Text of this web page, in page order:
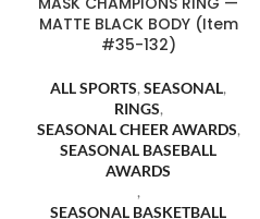
MATTE BLACK BODY (Item
#35-132)
ALL SPORTS, SEASONAL,
RINGS,
SEASONAL CHEER AWARDS,
SEASONAL BASEBALL
AWARDS
,
SEASONAL BASKETBALL